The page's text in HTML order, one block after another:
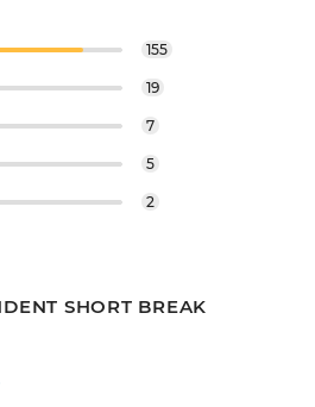
155
19
7
5
2
SHORT BREAK